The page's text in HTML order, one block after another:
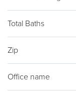
Total Baths
Zip
Office name